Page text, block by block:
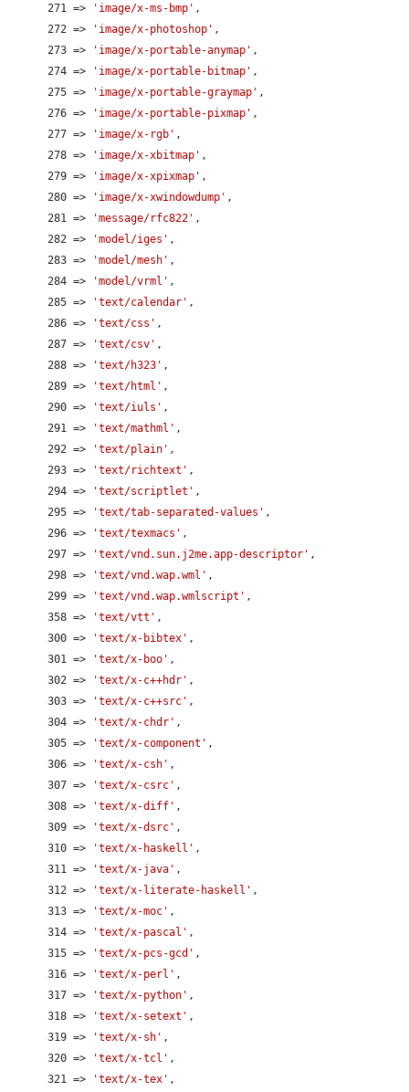
      271 =>
'image/x-ms-bmp' ,
      272 =>
'image/x-photoshop' ,
      273 =>
'image/x-portable-anymap' ,
      274 =>
'image/x-portable-bitmap' ,
      275 =>
'image/x-portable-graymap' ,
      276 =>
'image/x-portable-pixmap' ,
      277 =>
'image/x-rgb' ,
      278 =>
'image/x-xbitmap' ,
      279 =>
'image/x-xpixmap' ,
      280 =>
'image/x-xwindowdump' ,
      281 =>
'message/rfc822' ,
      282 =>
'model/iges' ,
      283 =>
'model/mesh' ,
      284 =>
'model/vrml' ,
      285 =>
'text/calendar' ,
      286 =>
'text/css' ,
      287 =>
'text/csv' ,
      288 =>
'text/h323' ,
      289 =>
'text/html' ,
      290 =>
'text/iuls' ,
      291 =>
'text/mathml' ,
      292 =>
'text/plain' ,
      293 =>
'text/richtext' ,
      294 =>
'text/scriptlet' ,
      295 =>
'text/tab-separated-values' ,
      296 =>
'text/texmacs' ,
      297 =>
'text/vnd.sun.j2me.app-descriptor' ,
      298 =>
'text/vnd.wap.wml' ,
      299 =>
'text/vnd.wap.wmlscript' ,
      358 =>
'text/vtt' ,
      300 =>
'text/x-bibtex' ,
      301 =>
'text/x-boo' ,
      302 =>
'text/x-c++hdr' ,
      303 =>
'text/x-c++src' ,
      304 =>
'text/x-chdr' ,
      305 =>
'text/x-component' ,
      306 =>
'text/x-csh' ,
      307 =>
'text/x-csrc' ,
      308 =>
'text/x-diff' ,
      309 =>
'text/x-dsrc' ,
      310 =>
'text/x-haskell' ,
      311 =>
'text/x-java' ,
      312 =>
'text/x-literate-haskell' ,
      313 =>
'text/x-moc' ,
      314 =>
'text/x-pascal' ,
      315 =>
'text/x-pcs-gcd' ,
      316 =>
'text/x-perl' ,
      317 =>
'text/x-python' ,
      318 =>
'text/x-setext' ,
      319 =>
'text/x-sh' ,
      320 =>
'text/x-tcl' ,
      321 =>
'text/x-tex' ,